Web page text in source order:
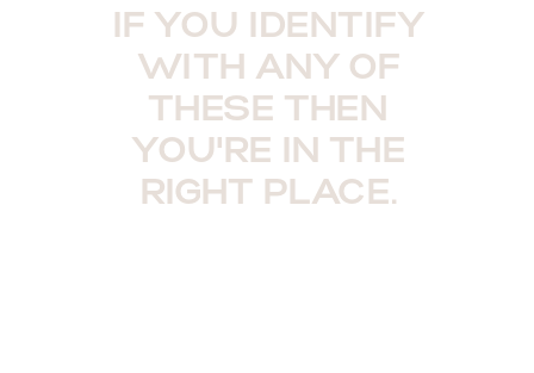
IF YOU IDENTIFY
WITH ANY OF
THESE THEN
YOU'RE IN THE
RIGHT PLACE.